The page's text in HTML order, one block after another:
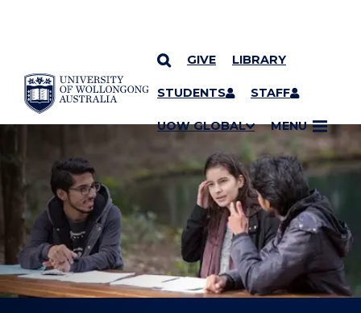
SKIP TO CONTENT
GIVE LIBRARY
STUDENTS STAFF
UOW GLOBAL MENU
YOU ARE HERE